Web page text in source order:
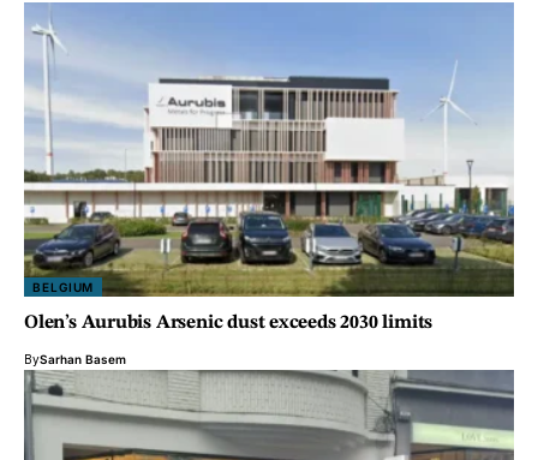
BELGIUM
Olen’s Aurubis Arsenic dust exceeds 2030 limits
BySarhan Basem